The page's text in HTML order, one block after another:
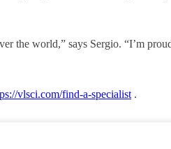
the world,” says Sergio. “I’m
vlsci.com/find-a-specialist .